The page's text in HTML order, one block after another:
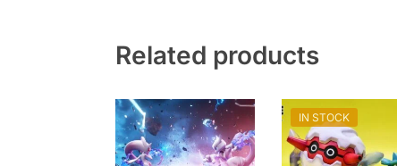
Related products
IN STOCK